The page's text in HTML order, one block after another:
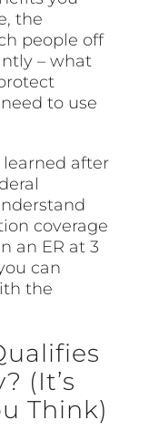
the
people off
– what
to use
learned after
coverage
an ER at 3
can
the
(It’s
Think)